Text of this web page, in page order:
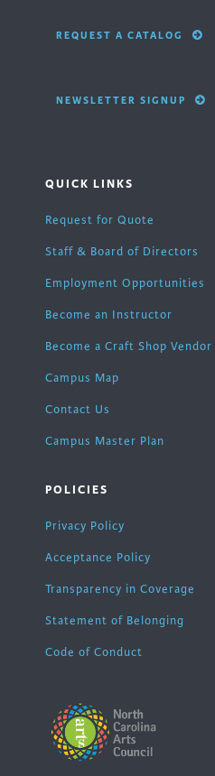
REQUEST A CATALOG
NEWSLETTER SIGNUP
QUICK LINKS
Request for Quote
Staff & Board of Directors
Employment Opportunities
Become an Instructor
Become a Craft Shop Vendor
Campus Map
Contact Us
Campus Master Plan
POLICIES
Privacy Policy
Acceptance Policy
Transparency in Coverage
Statement of Belonging
Code of Conduct